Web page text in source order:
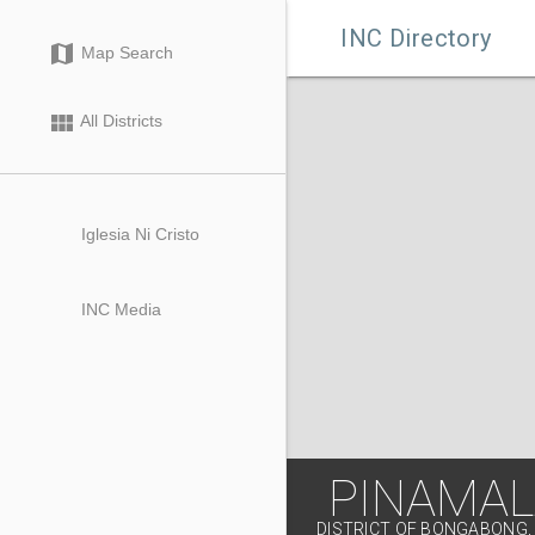
 INC Directory
map Map Search
view_module All Districts
Iglesia Ni Cristo
INC Media
DISTRICT OF